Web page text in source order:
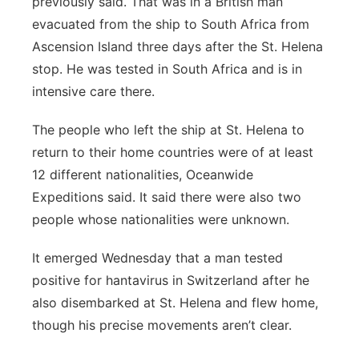
evacuated from the ship to South Africa from
Ascension Island three days after the St. Helena
stop. He was tested in South Africa and is in
intensive care there.
The people who left the ship at St. Helena to
return to their home countries were of at least
12 different nationalities, Oceanwide
Expeditions said. It said there were also two
people whose nationalities were unknown.
It emerged Wednesday that a man tested
positive for hantavirus in Switzerland after he
also disembarked at St. Helena and flew home,
though his precise movements aren’t clear.